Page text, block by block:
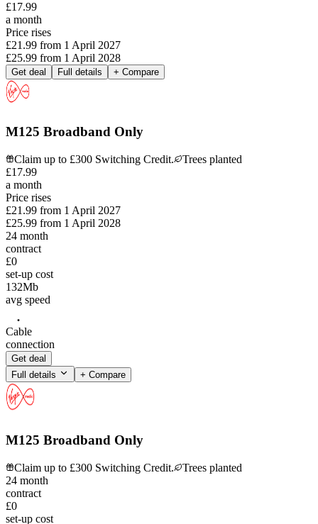
£17.99
a month
Price rises
£21.99 from 1 April 2027
£25.99 from 1 April 2028
Get deal Full details + Compare
M125 Broadband Only
Claim up to £300 Switching Credit.
Trees planted
£17.99
a month
Price rises
£21.99 from 1 April 2027
£25.99 from 1 April 2028
24 month
contract
£0
set-up cost
132Mb
avg speed
Cable
connection
Get deal
Full details
+ Compare
M125 Broadband Only
Claim up to £300 Switching Credit.
Trees planted
24 month
contract
£0
set-up cost